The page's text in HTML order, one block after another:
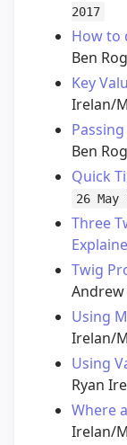
2017
How to
Ben
Key
Irelan/
Ben
Quick
26 May
Three
Twig
Using
Irelan/
Using
Ryan
Where
Irelan/